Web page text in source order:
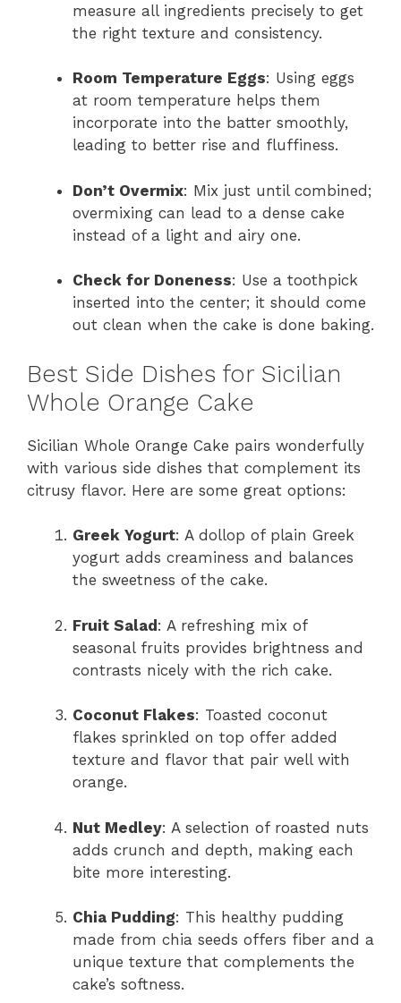
measure all ingredients precisely to get
the right texture and consistency.
Room Temperature Eggs: Using eggs
at room temperature helps them
incorporate into the batter smoothly,
leading to better rise and fluffiness.
Don’t Overmix: Mix just until combined;
overmixing can lead to a dense cake
instead of a light and airy one.
Check for Doneness: Use a toothpick
inserted into the center; it should come
out clean when the cake is done baking.
Best Side Dishes for Sicilian
Whole Orange Cake
Sicilian Whole Orange Cake pairs wonderfully
with various side dishes that complement its
citrusy flavor. Here are some great options:
Greek Yogurt: A dollop of plain Greek
yogurt adds creaminess and balances
the sweetness of the cake.
Fruit Salad: A refreshing mix of
seasonal fruits provides brightness and
contrasts nicely with the rich cake.
Coconut Flakes: Toasted coconut
flakes sprinkled on top offer added
texture and flavor that pair well with
orange.
Nut Medley: A selection of roasted nuts
adds crunch and depth, making each
bite more interesting.
Chia Pudding: This healthy pudding
made from chia seeds offers fiber and a
unique texture that complements the
cake’s softness.